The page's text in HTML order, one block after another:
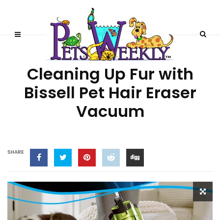
LIFESTYLE
Cleaning Up Fur with
Bissell Pet Hair Eraser
Vacuum
SHARE